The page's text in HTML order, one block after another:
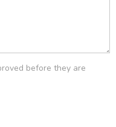
before they are